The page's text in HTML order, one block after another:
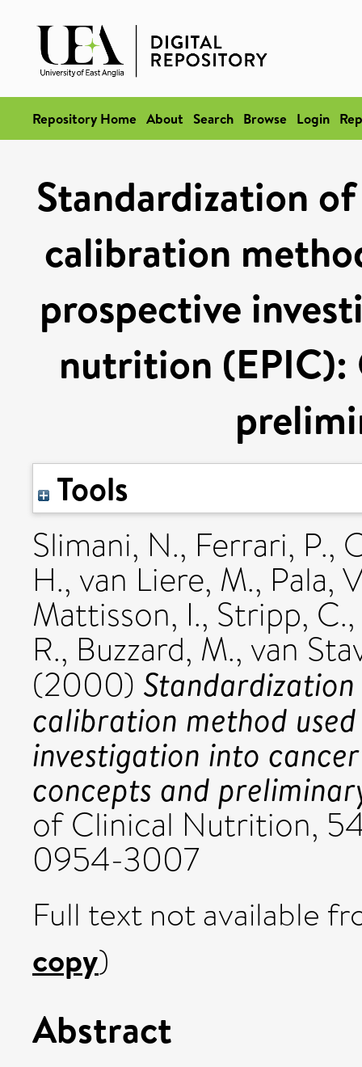
Repository Home About Search Browse Login
Standardization
calibration
prospective
nutrition (EPIC):
Tools
Slimani, N., Ferrari, P.,
H., van Liere, M., Pala,
Mattisson, I., Stripp, C.,
R., Buzzard, M., van
(2000)
calibration method
investigation into
concepts and
of Clinical Nutrition,
0954-3007
Full text not available
copy)
Abstract